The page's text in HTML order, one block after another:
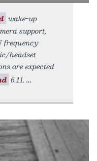
wake-up
support,
frequency
headset
are expected
6.11.